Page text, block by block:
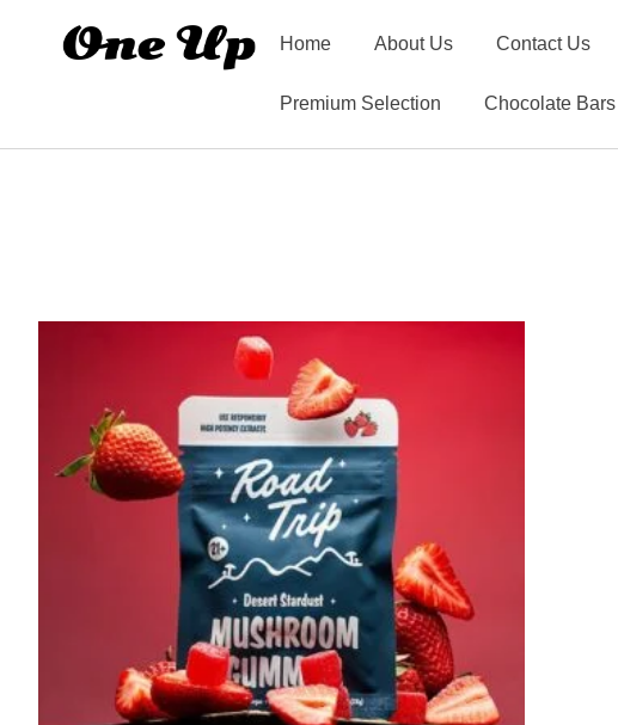
Home About Us Contact Us
Premium Selection Chocolate Bars